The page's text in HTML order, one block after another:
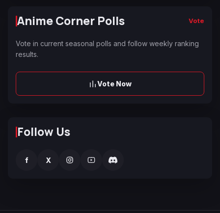
Anime Corner Polls Vote
Vote in current seasonal polls and follow weekly ranking
results.
Vote Now
Follow Us
f X